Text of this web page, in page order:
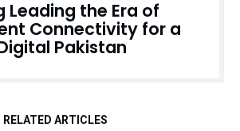
Leading the Era of
Connectivity for a
Pakistan
RELATED ARTICLES